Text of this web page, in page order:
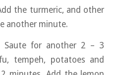
the turmeric, and other
another minute.
Saute for another 2 – 3
tempeh, potatoes and